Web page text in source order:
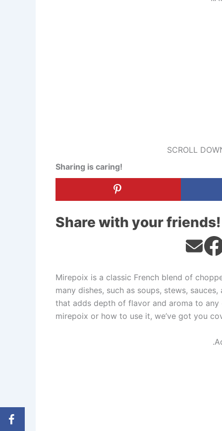
SCROLL
Sharing is caring!
Share with your friends!
Mirepoix is a classic French blend of
many dishes, such as soups, stews,
that adds depth of flavor and aroma to any
mirepoix or how to use it, we’ve got you